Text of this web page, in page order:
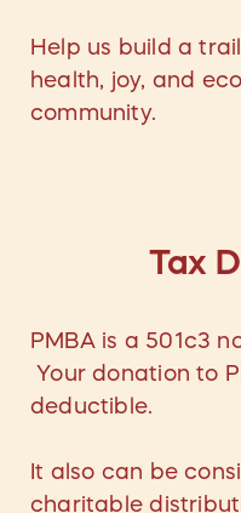
Help us build a
health, joy, and
community.
Tax
PMBA is a 501c3
Your donation to
deductible.
It also can be
charitable